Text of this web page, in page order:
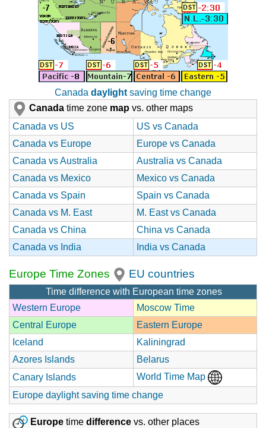
Canada daylight saving time change
Canada time zone map vs. other maps
Canada vs US
US vs Canada
Canada vs Europe
Europe vs Canada
Canada vs Australia
Australia vs Canada
Canada vs Mexico
Mexico vs Canada
Canada vs Spain
Spain vs Canada
Canada vs M. East
M. East vs Canada
Canada vs China
China vs Canada
Canada vs India
India vs Canada
Europe Time Zones EU countries
Time difference with European time zones
Western Europe
Moscow Time
Central Europe
Eastern Europe
Iceland
Kaliningrad
Azores Islands
Belarus
Canary Islands
World Time Map
Europe daylight saving time change
Europe time difference vs. other places